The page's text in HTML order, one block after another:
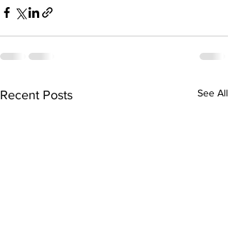
Recent Posts See All